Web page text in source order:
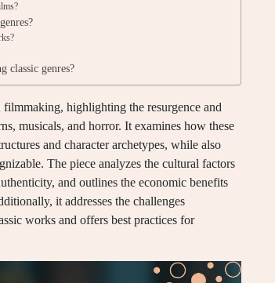
classic genres?
highlighting the resurgence and
musicals, and horror. It examines how these
and character archetypes, while also
The piece analyzes the cultural factors
and outlines the economic benefits
it addresses the challenges
works and offers best practices for